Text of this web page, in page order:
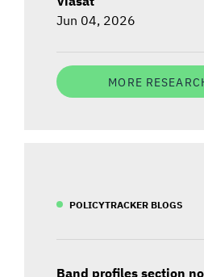
Jun 04, 2026
MORE
POLICYTRACKER BLOGS
Band profiles section